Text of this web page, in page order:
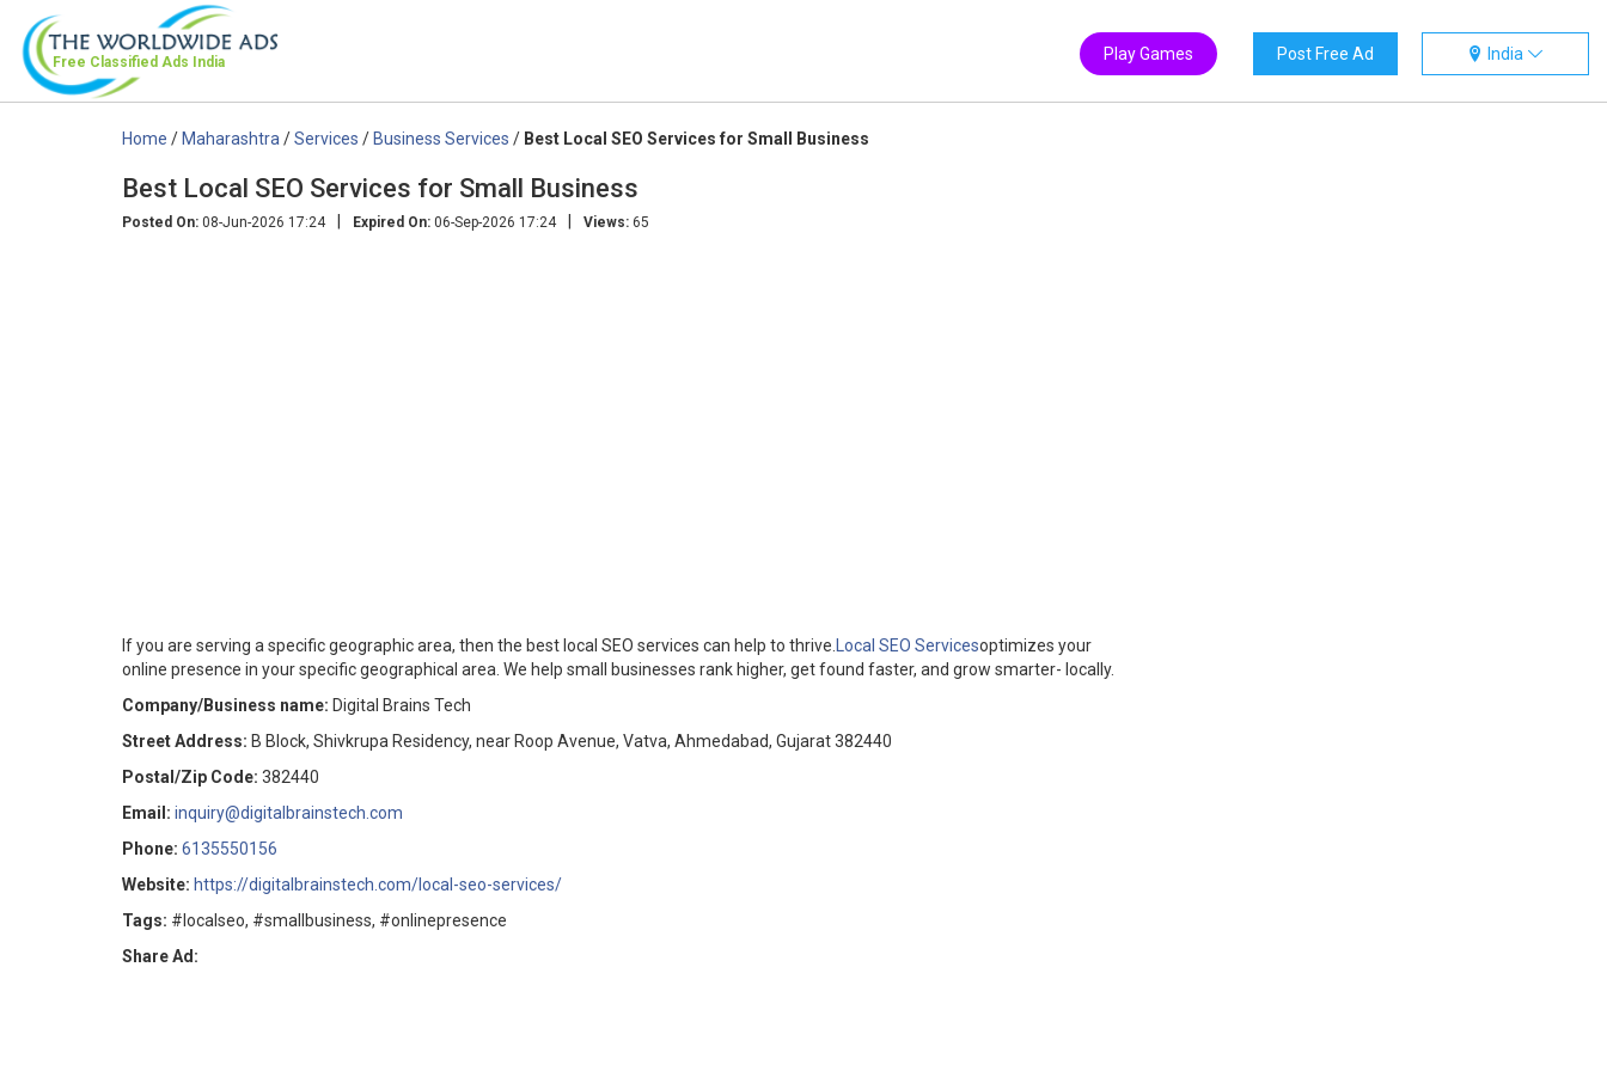
Free Classified Ads India India
Post Free Ad
Play Games
Home /Maharashtra /Services /Business Services / Best Local SEO Services for Small Business
Best Local SEO Services for Small Business
Posted On: 08-Jun-2026 17:24 | Expired On: 06-Sep-2026 17:24 | Views: 65
If you are serving a specific geographic area, then the best local SEO services can help to thrive. Local SEO Servicesoptimizes your
online presence in your specific geographical area. We help small businesses rank higher, get found faster, and grow smarter- locally.
Company/Business name: Digital Brains Tech
Street Address: B Block, Shivkrupa Residency, near Roop Avenue, Vatva, Ahmedabad, Gujarat 382440
Postal/Zip Code: 382440
Email: inquiry@digitalbrainstech.com
Phone: 6135550156
Website: https://digitalbrainstech.com/local-seo-services/
Tags: #localseo, #smallbusiness, #onlinepresence
Share Ad: